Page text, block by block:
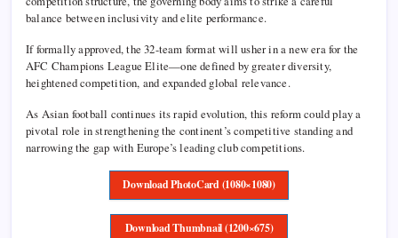
balance between inclusivity and elite performance.
If formally approved, the 32-team format will usher in a new era for the
AFC Champions League Elite—one defined by greater diversity,
heightened competition, and expanded global relevance.
As Asian football continues its rapid evolution, this reform could play a
pivotal role in strengthening the continent’s competitive standing and
narrowing the gap with Europe’s leading club competitions.
Download PhotoCard (1080×1080)
Download Thumbnail (1200×675)